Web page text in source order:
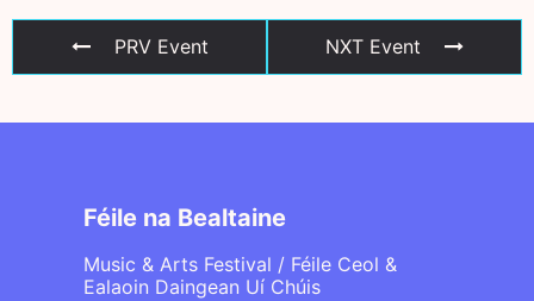
PRV Event NXT Event
Féile na Bealtaine
Music & Arts Festival / Féile Ceol &
Ealaoin Daingean Uí Chúis